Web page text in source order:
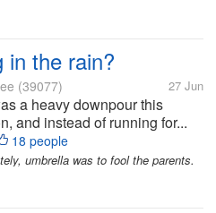
in the rain?
(39077) 27 Jun
a heavy downpour this
and instead of running for...
18 people
umbrella was to fool the parents.